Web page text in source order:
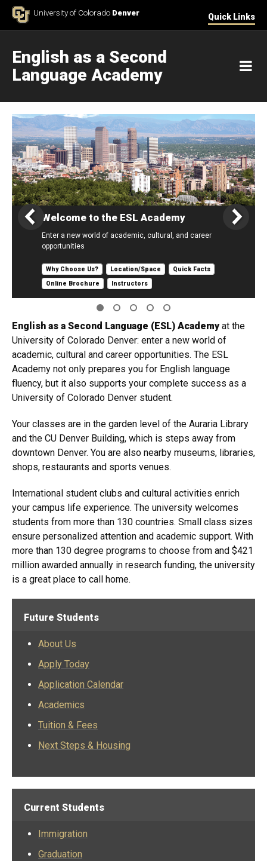
Skip to ContentUniversity of Colorado Denver Quick Links
English as a Second
Language Academy
Home
Welcome to the ESL Academy
Enter a new world of academic, cultural, and career
opportunities
Why Choose Us? Location/Space Quick Facts
Online Brochure Instructors
English as a Second Language (ESL) Academ​yat the
University of Colorado Denver: enter a new world of
academic, cultural and career opportunities. The ESL
Academy not only prepares you for English language
fluency, but it also supports your complete success as a
University of Colorado Denver student.
Your classes are in the garden level of the Auraria Library
and the CU Denver Building, which is steps away from
downtown Denver. You are also nearby museums, libraries,
shops, restaurants and sports venues.
International student clubs and cultural activities enrich
your campus life experience. The university welcomes
students from more than 130 countries. Small class sizes
ensure personalized attention and academic support. With
more than 130 degree programs to choose from and $421
million awarded annually in research funding, the university
is a great place to call home.​​​​​​​​​​​​​​​​​​​​​​​​​​​​​​​​​​​​​​​​​​​​​​​​​​​​​​​​​​​​​​​​​​​​​​​​​​​​​​​​​​​​​​​​​​​​​​​​​​​​​​​​​​​​​​​​​​​​​​​​​​​​​​​​​​​​​​​​​​​​​​​​​​​​​​​​​​​​​​​​​​​​​​​​​​​​​​​​​​​​​​​​​​​​​​​​​​​​​​​​​​​​​​​​​​​​​
Future Students
About Us
Apply Today
Application Calendar
Academics
Tuition & Fees
Next Steps & Housing
Current Students
Immigration
Graduation